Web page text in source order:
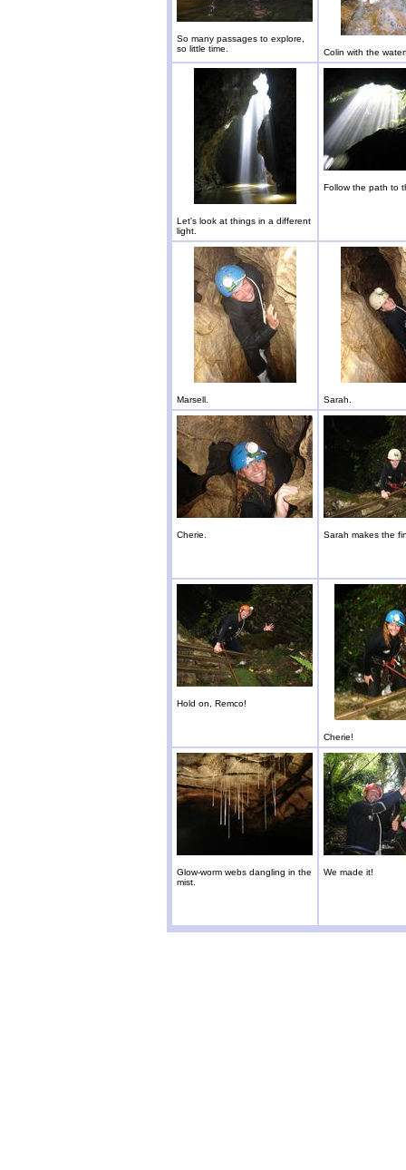
So many passages to explore,
so little time.
Colin with the
Let's look at things in a different
light.
Follow the path to
Marsell. Sarah.
Cherie. Sarah makes the
Hold on, Remco!
Cherie!
Glow-worm webs dangling in the
mist.
We made it!